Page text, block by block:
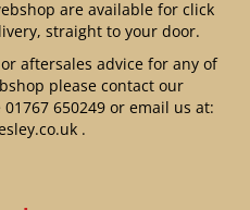
are available for click
straight to your door.
aftersales advice for any of
please contact our
01767 650249or email us at:
.